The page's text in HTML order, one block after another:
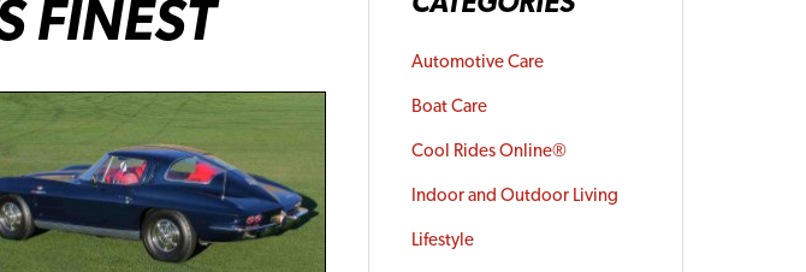
FINEST
Automotive Care
Boat Care
Cool Rides Online®
Indoor and Outdoor Living
Lifestyle